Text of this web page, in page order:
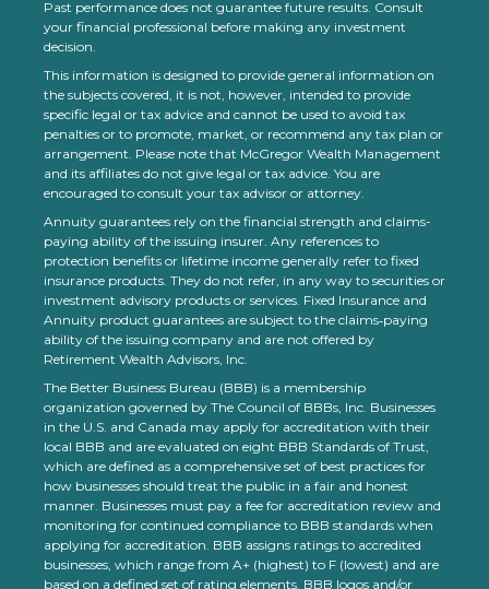
Past performance does not guarantee future results. Consult
your financial professional before making any investment
decision.
This information is designed to provide general information on
the subjects covered, it is not, however, intended to provide
specific legal or tax advice and cannot be used to avoid tax
penalties or to promote, market, or recommend any tax plan or
arrangement. Please note that McGregor Wealth Management
and its affiliates do not give legal or tax advice. You are
encouraged to consult your tax advisor or attorney.
Annuity guarantees rely on the financial strength and claims-
paying ability of the issuing insurer. Any references to
protection benefits or lifetime income generally refer to fixed
insurance products. They do not refer, in any way to securities or
investment advisory products or services. Fixed Insurance and
Annuity product guarantees are subject to the claims‐paying
ability of the issuing company and are not offered by
Retirement Wealth Advisors, Inc.
The Better Business Bureau (BBB) is a membership
organization governed by The Council of BBBs, Inc. Businesses
in the U.S. and Canada may apply for accreditation with their
local BBB and are evaluated on eight BBB Standards of Trust,
which are defined as a comprehensive set of best practices for
how businesses should treat the public in a fair and honest
manner. Businesses must pay a fee for accreditation review and
monitoring for continued compliance to BBB standards when
applying for accreditation. BBB assigns ratings to accredited
businesses, which range from A+ (highest) to F (lowest) and are
based on a defined set of rating elements. BBB logos and/or